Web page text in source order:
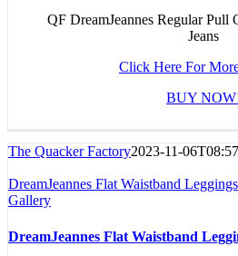
QF DreamJeannes Regular Pull
Jeans
Click Here For
BUY
The Quacker Factory2023-11-
DreamJeannes Flat Waistband Leggings
Gallery
DreamJeannes Flat Waistband